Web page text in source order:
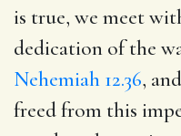
is true, we meet
dedication of the
Nehemiah 12.36,
freed from this